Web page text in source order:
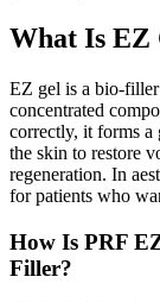
What Is EZ
EZ gel is a bio-
concentrated
correctly, it forms a
the skin to restore
regeneration. In
for patients who
How Is PRF
Filler?